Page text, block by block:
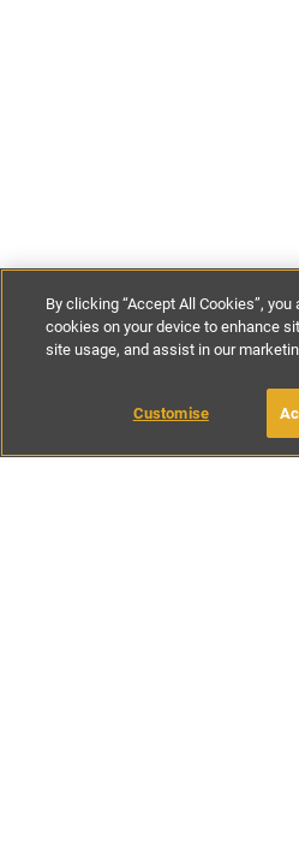
£75-£200per night
BOOK WITH
By clicking “Accept All Cookies”,
cookies on your device to enhance
site usage, and assist in our
Customise